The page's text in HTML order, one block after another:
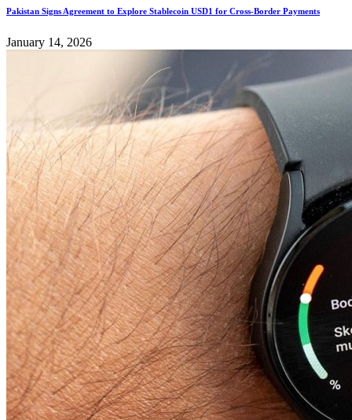
Pakistan Signs Agreement to Explore Stablecoin USD1 for Cross-Border Payments
January 14, 2026